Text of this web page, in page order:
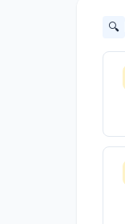
🔍